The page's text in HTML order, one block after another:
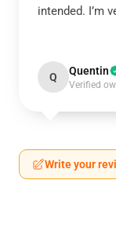
intended. I’m
Q Quentin
Verified
Write your